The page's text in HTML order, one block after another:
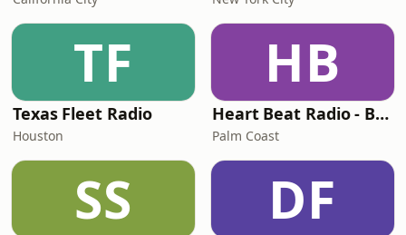
TF
Texas Fleet Radio
Houston
HB
Heart Beat Radio - Back To The 80's Radio
Palm Coast
SS DF